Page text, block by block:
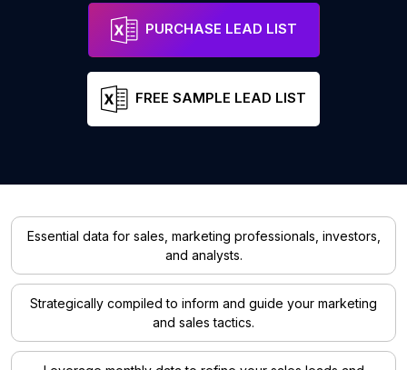
PURCHASE LEAD LIST
FREE SAMPLE LEAD LIST
Essential data for sales, marketing professionals, investors,
and analysts.
Strategically compiled to inform and guide your marketing
and sales tactics.